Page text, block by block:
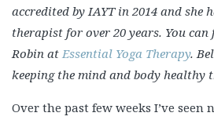
accredited by IAYT in 2014 and she
therapist for over 20 years. You
Robin at Essential Yoga Therapy.
keeping the mind and body healthy
Over the past few weeks I’ve seen